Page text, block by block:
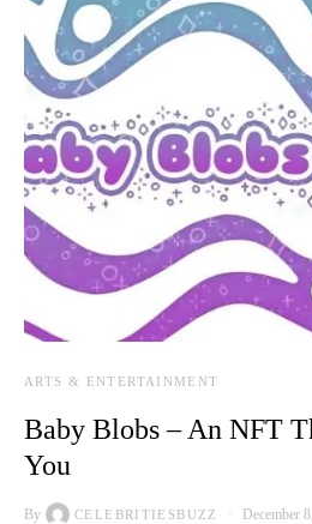
ARTS & ENTERTAINMENT
Baby Blobs – An NFT
You
By CELEBRITIESBUZZ December